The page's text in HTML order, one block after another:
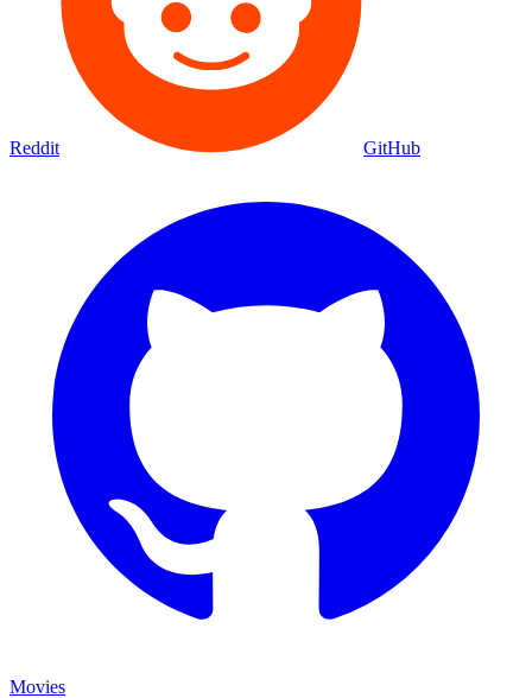
Reddit GitHub
Movies